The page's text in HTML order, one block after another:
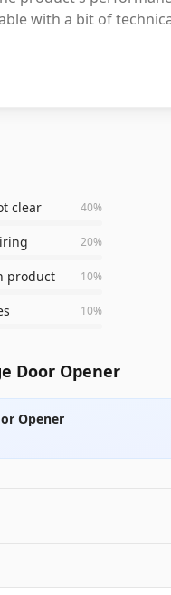
with a bit of
clear
40%
20%
product 10%
10%
Door Opener
Opener